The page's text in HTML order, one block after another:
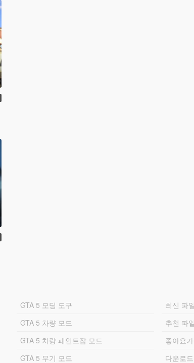
GTA 5 모딩 도구
GTA 5 차량 모드
GTA 5 차량 페인트잡 모드
GTA 5 무기 모드
최신 파일
추천 파일
좋아요
다운로